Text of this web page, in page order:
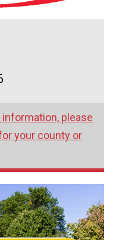
information, please
your county or